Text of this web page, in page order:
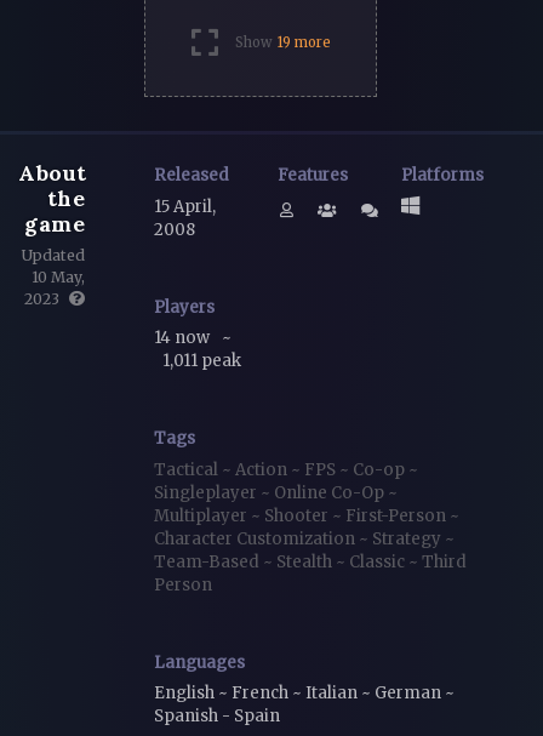
Show 19 more
About
the
game
Updated
10 May,
2023
Released
15 April,
2008
Features Platforms
Players
14 now ~
1,011 peak
Tags
Tactical ~ Action ~ FPS ~ Co-op ~
Singleplayer ~ Online Co-Op ~
Multiplayer ~ Shooter ~ First-Person ~
Character Customization ~ Strategy ~
Team-Based ~ Stealth ~ Classic ~ Third
Person
Languages
English ~ French ~ Italian ~ German ~
Spanish - Spain